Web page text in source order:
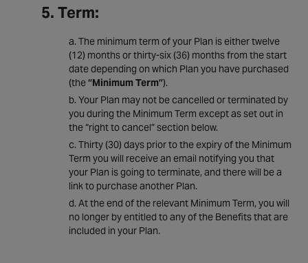
5. Term:
The minimum term of your Plan is either twelve
(12) months or thirty-six (36) months from the start
date depending on which Plan you have purchased
(the“Minimum Term”).
Your Plan may not be cancelled or terminated by
you during the Minimum Term except as set out in
the “right to cancel” section below.
Thirty (30) days prior to the expiry of the Minimum
Term you will receive an email notifying you that
your Plan is going to terminate, and there will be a
link to purchase another Plan.
At the end of the relevant Minimum Term, you will
no longer by entitled to any of the Benefits that are
included in your Plan.